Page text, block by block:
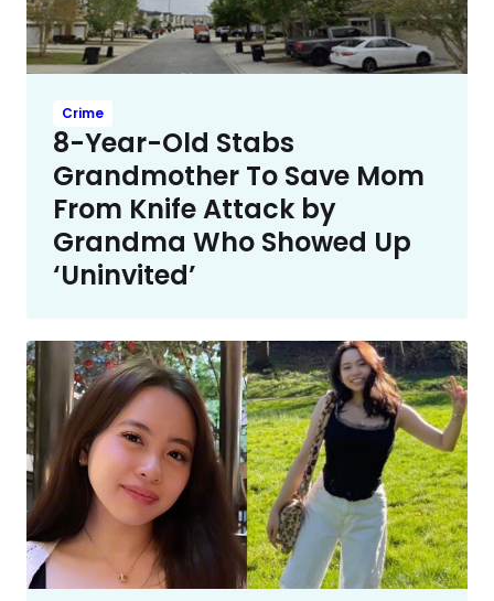
Crime
8-Year-Old Stabs
Grandmother To Save Mom
From Knife Attack by
Grandma Who Showed Up
‘Uninvited’